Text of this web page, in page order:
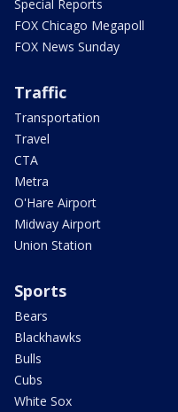
Special Reports
FOX Chicago Megapoll
FOX News Sunday
Traffic
Transportation
Travel
CTA
Metra
O'Hare Airport
Midway Airport
Union Station
Sports
Bears
Blackhawks
Bulls
Cubs
White Sox